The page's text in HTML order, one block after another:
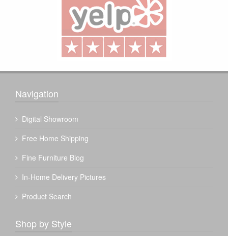
Navigation
Digital Showroom
Free Home Shipping
Fine Furniture Blog
In-Home Delivery Pictures
Product Search
Shop by Style